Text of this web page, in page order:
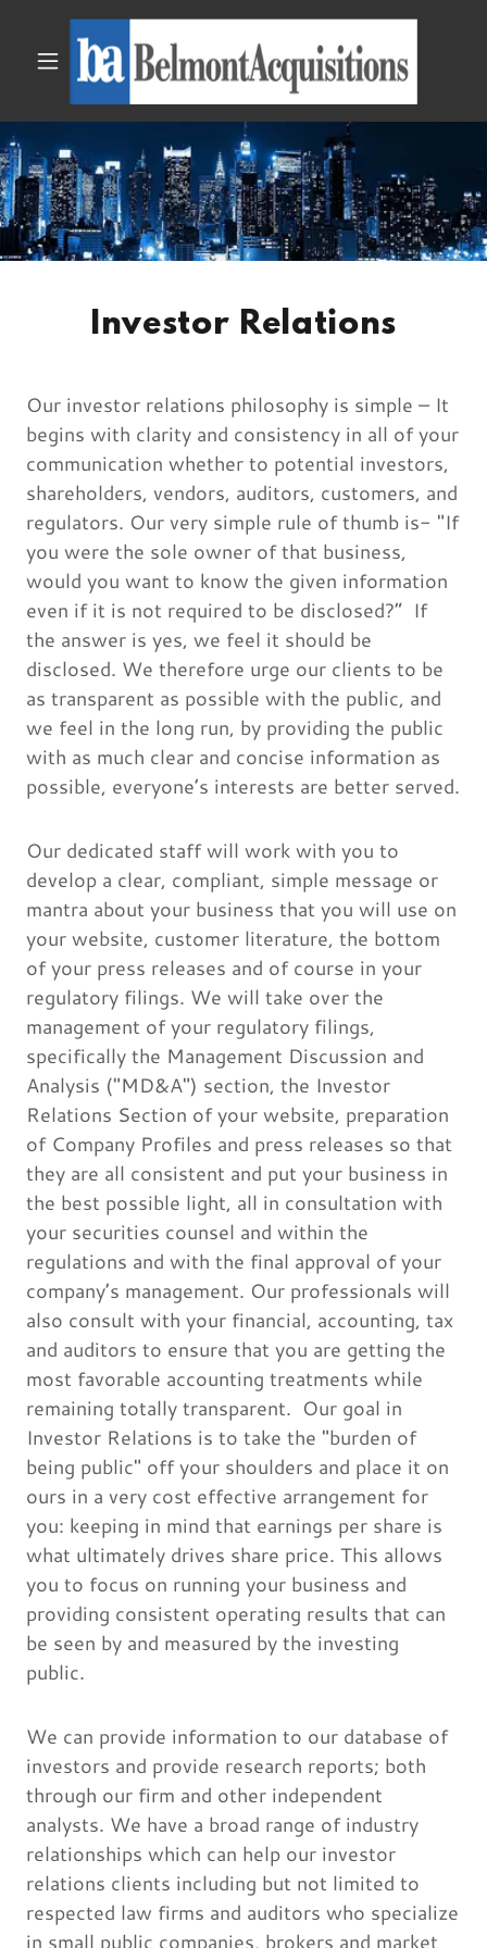
Investor Relations
Our investor relations philosophy is simple – It
begins with clarity and consistency in all of your
communication whether to potential investors,
shareholders, vendors, auditors, customers, and
regulators. Our very simple rule of thumb is- "If
you were the sole owner of that business,
would you want to know the given information
even if it is not required to be disclosed?” If
the answer is yes, we feel it should be
disclosed. We therefore urge our clients to be
as transparent as possible with the public, and
we feel in the long run, by providing the public
with as much clear and concise information as
possible, everyone’s interests are better served.
Our dedicated staff will work with you to
develop a clear, compliant, simple message or
mantra about your business that you will use on
your website, customer literature, the bottom
of your press releases and of course in your
regulatory filings. We will take over the
management of your regulatory filings,
specifically the Management Discussion and
Analysis ("MD&A") section, the Investor
Relations Section of your website, preparation
of Company Profiles and press releases so that
they are all consistent and put your business in
the best possible light, all in consultation with
your securities counsel and within the
regulations and with the final approval of your
company’s management. Our professionals will
also consult with your financial, accounting, tax
and auditors to ensure that you are getting the
most favorable accounting treatments while
remaining totally transparent. Our goal in
Investor Relations is to take the "burden of
being public" off your shoulders and place it on
ours in a very cost effective arrangement for
you: keeping in mind that earnings per share is
what ultimately drives share price. This allows
you to focus on running your business and
providing consistent operating results that can
be seen by and measured by the investing
public.
We can provide information to our database of
investors and provide research reports; both
through our firm and other independent
analysts. We have a broad range of industry
relationships which can help our investor
relations clients including but not limited to
respected law firms and auditors who specialize
in small public companies, brokers and market